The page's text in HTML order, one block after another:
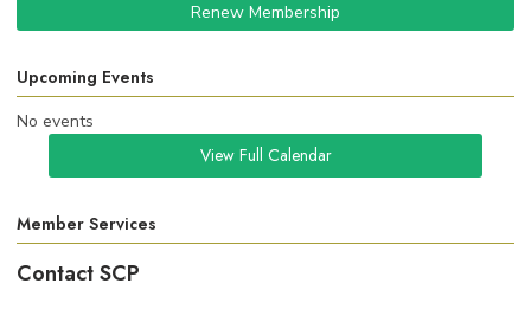
Renew Membership
Upcoming Events
No events
View Full Calendar
Member Services
Contact SCP